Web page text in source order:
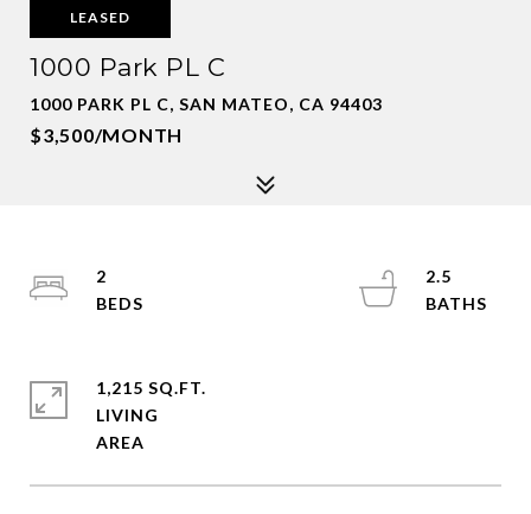
LEASED
1000 Park PL C
1000 PARK PL C, SAN MATEO, CA 94403
$3,500/MONTH
2
2.5
1,215 SQ.FT.
LIVING